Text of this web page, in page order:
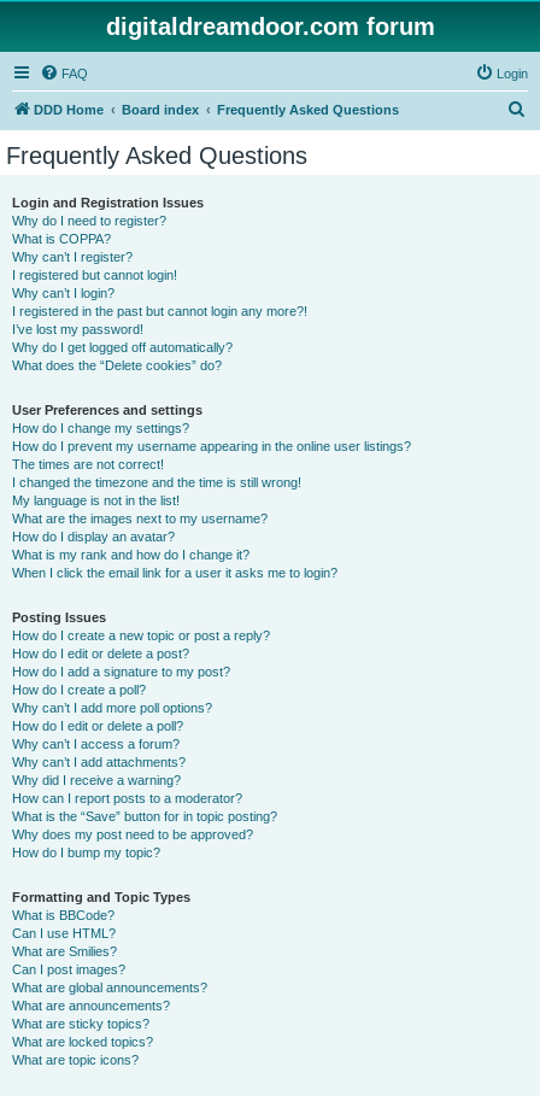
digitaldreamdoor.com forum
FAQ Login
DDD Home Board index Frequently Asked Questions
Frequently Asked Questions
Login and Registration Issues
Why do I need to register?
What is COPPA?
Why can’t I register?
I registered but cannot login!
Why can’t I login?
I registered in the past but cannot login any more?!
I’ve lost my password!
Why do I get logged off automatically?
What does the “Delete cookies” do?
User Preferences and settings
How do I change my settings?
How do I prevent my username appearing in the online user listings?
The times are not correct!
I changed the timezone and the time is still wrong!
My language is not in the list!
What are the images next to my username?
How do I display an avatar?
What is my rank and how do I change it?
When I click the email link for a user it asks me to login?
Posting Issues
How do I create a new topic or post a reply?
How do I edit or delete a post?
How do I add a signature to my post?
How do I create a poll?
Why can’t I add more poll options?
How do I edit or delete a poll?
Why can’t I access a forum?
Why can’t I add attachments?
Why did I receive a warning?
How can I report posts to a moderator?
What is the “Save” button for in topic posting?
Why does my post need to be approved?
How do I bump my topic?
Formatting and Topic Types
What is BBCode?
Can I use HTML?
What are Smilies?
Can I post images?
What are global announcements?
What are announcements?
What are sticky topics?
What are locked topics?
What are topic icons?